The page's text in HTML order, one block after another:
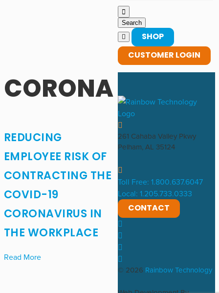
SHOP
CUSTOMER LOGIN
CORONA
REDUCING
EMPLOYEE RISK OF
CONTRACTING THE
COVID-19
CORONAVIRUS IN
THE WORKPLACE
Read More
261 Cahaba Valley Pkwy
Pelham, AL 35124
Toll Free: 1.800.637.6047
Local: 1.205.733.0333
CONTACT
© 2026 Rainbow Technology